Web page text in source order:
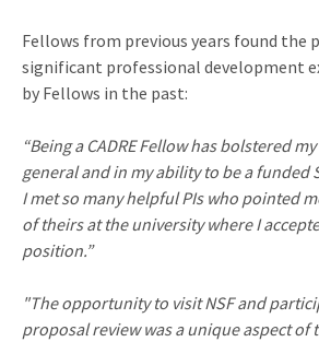
Fellows from previous years found the
significant professional development
by Fellows in the past:
“Being a CADRE Fellow has bolstered
general and in my ability to be a funded
I met so many helpful PIs who pointed
of theirs at the university where I
position.”
"The opportunity to visit NSF and
proposal review was a unique aspect of